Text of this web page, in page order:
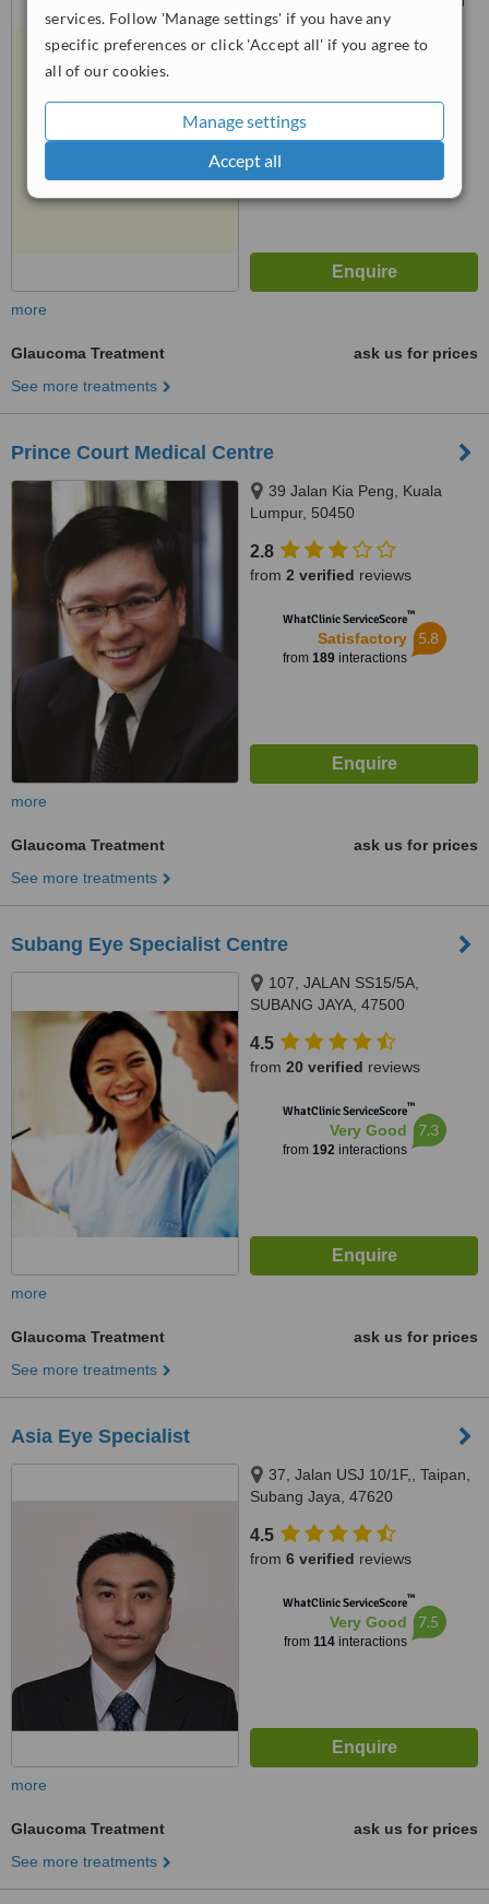
services. Follow 'Manage settings' if you have any
specific preferences or click 'Accept all' if you agree to
all of our cookies.
Manage settings
Accept all
Jaya, 47300
WhatClinic ServiceScore
5.8
more
Glaucoma Treatment
ask us for prices
See more treatments
Prince Court Medical Centre
39 Jalan Kia Peng, Kuala
Lumpur, 50450
2.8
from 2 verified reviews
WhatClinic ServiceScore™
Satisfactory
from 189interactions
5.8
more
Glaucoma Treatment
ask us for prices
See more treatments
Subang Eye Specialist Centre
107, JALAN SS15/5A,
SUBANG JAYA, 47500
4.5
from 20 verified reviews
WhatClinic ServiceScore™
Very Good
from 192interactions
7.3
more
Glaucoma Treatment
ask us for prices
See more treatments
Asia Eye Specialist
37, Jalan USJ 10/1F,, Taipan,
Subang Jaya, 47620
4.5
from 6 verified reviews
WhatClinic ServiceScore™
Very Good
from 114interactions
7.5
more
Glaucoma Treatment
ask us for prices
See more treatments